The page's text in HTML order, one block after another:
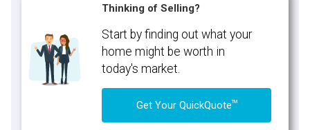
Thinking of Selling?
Start by finding out what your
home might be worth in
today's market.
Get Your QuickQuoteTM